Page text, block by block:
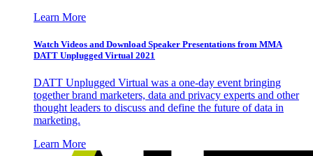
Learn More
Watch Videos and Download Speaker Presentations from MMA
DATT Unplugged Virtual 2021
DATT Unplugged Virtual was a one-day event bringing
together brand marketers, data and privacy experts and other
thought leaders to discuss and define the future of data in
marketing.
Learn More